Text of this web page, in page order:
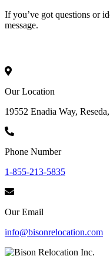
If you’ve got questions or
message.
Our Location
19552 Enadia Way,
Phone Number
1-855-213-5835
Our Email
info@bisonrelocation.com